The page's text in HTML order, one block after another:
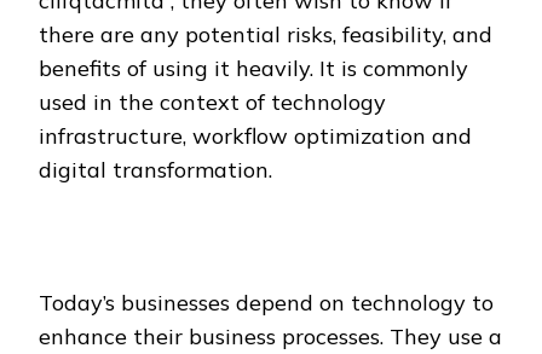
there are any potential risks, feasibility, and
benefits of using it heavily. It is commonly
used in the context of technology
infrastructure, workflow optimization and
digital transformation.
Today’s businesses depend on technology to
enhance their business processes. They use a